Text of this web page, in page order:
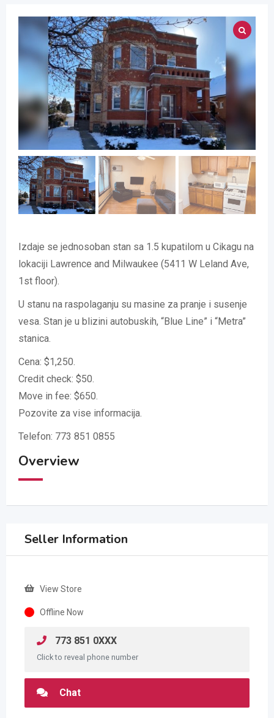
Izdaje se jednosoban stan sa 1.5 kupatilom u Cikagu na
lokaciji Lawrence and Milwaukee (5411 W Leland Ave,
1st floor).
U stanu na raspolaganju su masine za pranje i susenje
vesa. Stan je u blizini autobuskih, “Blue Line” i “Metra”
stanica.
Cena: $1,250.
Credit check: $50.
Move in fee: $650.
Pozovite za vise informacija.
Telefon: 773 851 0855
Overview
Seller Information
View Store
Offline Now
773 851 0XXX
Click to reveal phone number
Chat